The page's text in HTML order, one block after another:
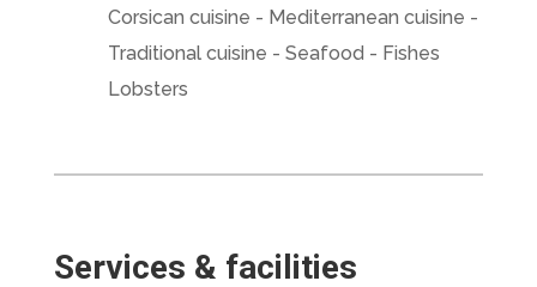
Corsican cuisine - Mediterranean cuisine -
Traditional cuisine - Seafood - Fishes
Lobsters
Services & facilities